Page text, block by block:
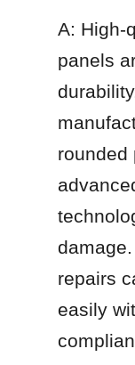
A: High-
panels
rounded
repairs
easily